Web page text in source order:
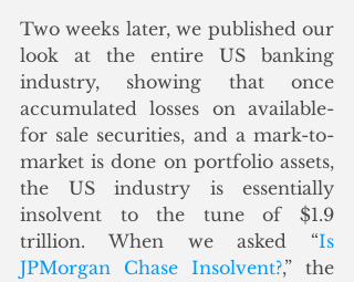
Two weeks later, we published our
look at the entire US banking
industry, showing that once
accumulated losses on available-
for sale securities, and a mark-to-
market is done on portfolio assets,
the US industry is essentially
insolvent to the tune of $1.9
trillion. When we asked “Is
JPMorgan Chase Insolvent?,” the